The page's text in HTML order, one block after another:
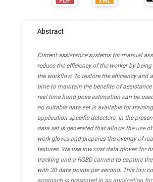
Abstract
Current assistance systems for manual
reduce the efficiency of the worker by
the workflow. To restore the efficiency and
time to maintain the benefits of assistance
real time hand pose estimation can be
no suitable data set is available for
application specific detectors. In the
data set is generated that allows the use
work gloves and prepares the overlay of
textures. We use low cost data gloves for
tracking and a RGBD camera to capture
with 30 data points per second. This low
approach is presented in an application